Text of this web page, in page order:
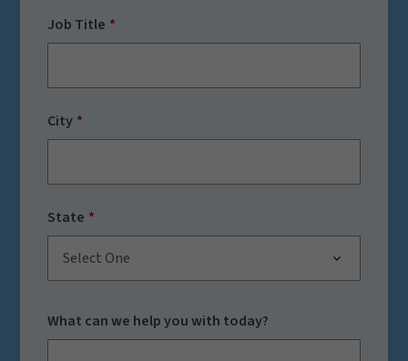
Job Title
City
State
Select One
What can we help you with today?